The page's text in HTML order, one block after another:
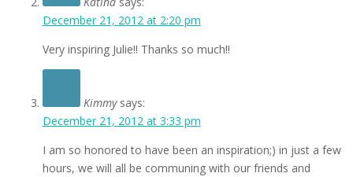
December 21, 2012 at 2:20 pm
Very inspiring Julie!! Thanks so much!!
Kimmy says:
December 21, 2012 at 3:33 pm
I am so honored to have been an inspiration;) in just a few
hours, we will all be communing with our friends and